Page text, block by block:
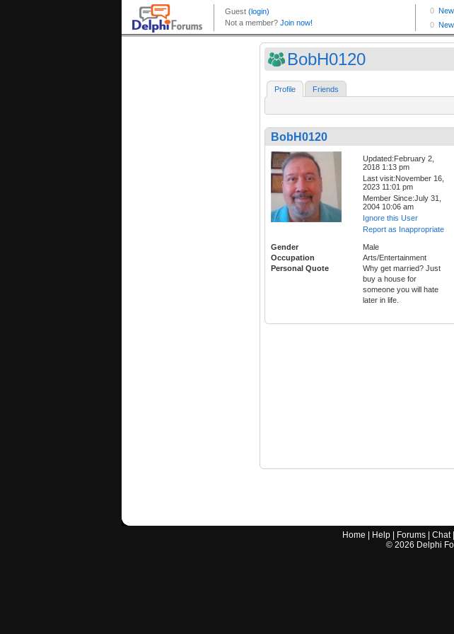
BobH0120
Profile Friends
BobH0120
Updated:February 2,
2018 1:13 pm
Last visit:November 16,
2023 11:01 pm
Member Since:July 31,
2004 10:06 am
Ignore this User
Report as Inappropriate
Gender
Male
Occupation
Arts/Entertainment
Personal Quote
Why get married? Just
buy a house for
someone you will hate
later in life.
Home Help| Forums| Chat|
© 2026 Delphi